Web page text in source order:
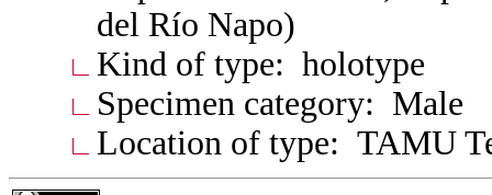
del Río Napo)
Kind of type: holotype
Specimen category: Male
Location of type: TAMU